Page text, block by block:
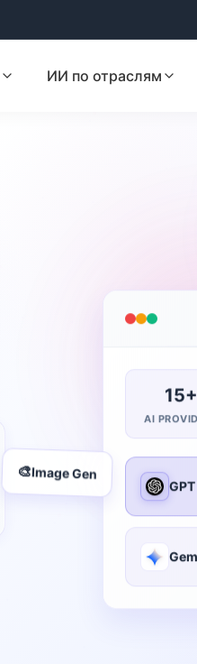
ИИ по отраслям
15+
AI
GPT
Image Gen